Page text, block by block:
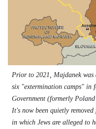
Prior to 2021, Majdanek was
six "extermination camps" in
Government (formerly
It's now been quietly
in which Jews are alleged to